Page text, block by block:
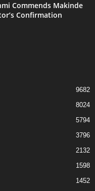
Commends Makinde
Confirmation
9682
8024
5794
3796
2132
1598
1452